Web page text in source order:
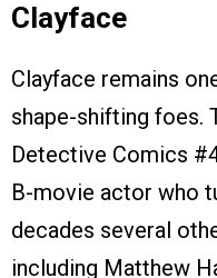
Clayface
Clayface remains
shape-shifting foes.
Detective Comics
B-movie actor who
decades several
including Matthew